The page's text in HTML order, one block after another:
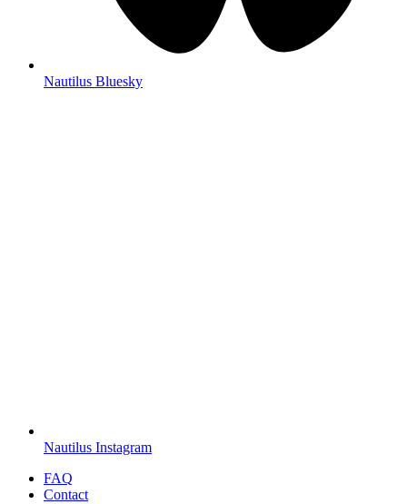
Nautilus Bluesky
Nautilus Instagram
FAQ
Contact